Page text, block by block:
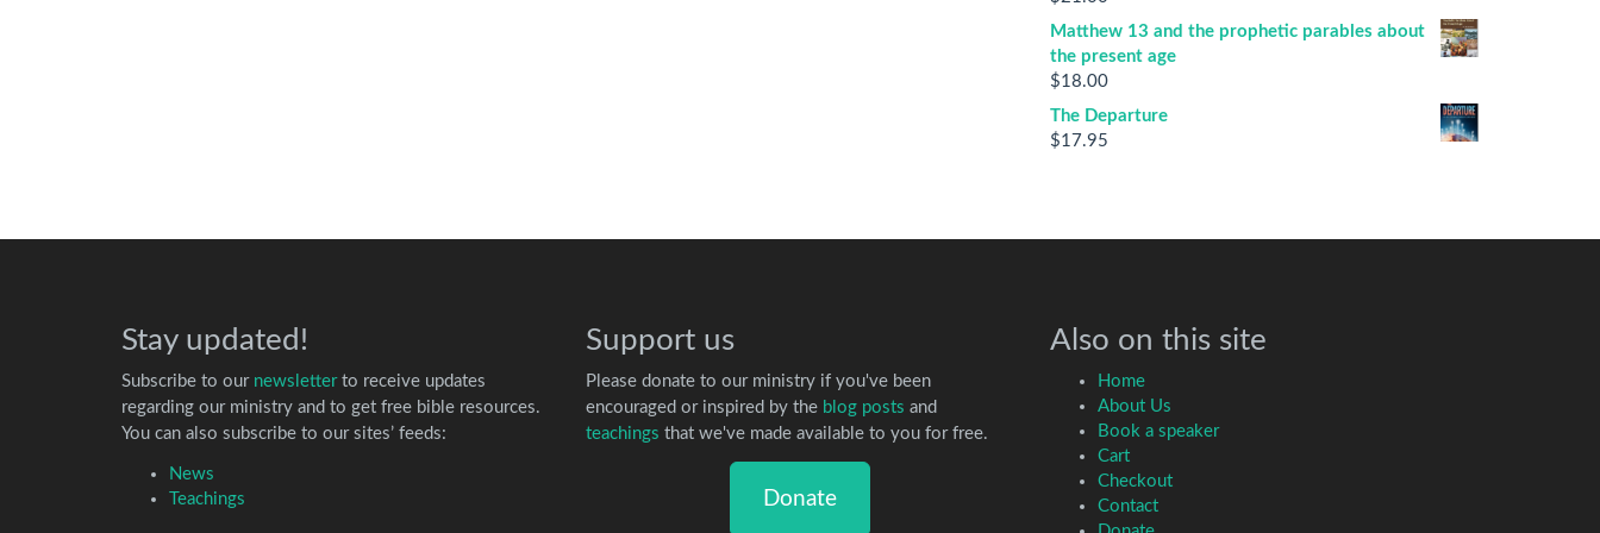
Matthew 13 and the prophetic parables about
the present age
$18.00
The Departure
$17.95
Stay updated!
Subscribe to our newsletterto receive updates
regarding our ministry and to get free bible resources.
You can also subscribe to our sites’ feeds:
News
Teachings
Support us
Please donate to our ministry if you've been
encouraged or inspired by the blog posts and
teachings that we've made available to you for free.
Donate
Also on this site
Home
About Us
Book a speaker
Cart
Checkout
Contact